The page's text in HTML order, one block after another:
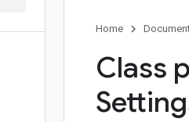
Home
Class